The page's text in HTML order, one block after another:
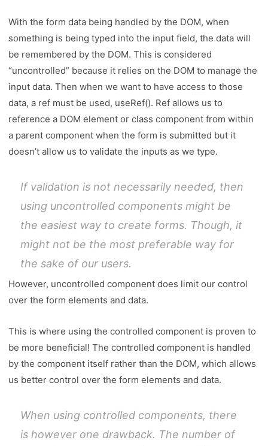
With the form data being handled by the DOM, when
something is being typed into the input field, the data will
be remembered by the DOM. This is considered
“uncontrolled” because it relies on the DOM to manage the
input data. Then when we want to have access to those
data, a ref must be used, useRef(). Ref allows us to
reference a DOM element or class component from within
a parent component when the form is submitted but it
doesn’t allow us to validate the inputs as we type.
If validation is not necessarily needed, then
using uncontrolled components might be
the easiest way to create forms. Though, it
might not be the most preferable way for
the sake of our users.
However, uncontrolled component does limit our control
over the form elements and data.
This is where using the controlled component is proven to
be more beneficial! The controlled component is handled
by the component itself rather than the DOM, which allows
us better control over the form elements and data.
When using controlled components, there
is however one drawback. The number of